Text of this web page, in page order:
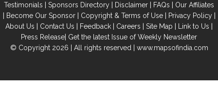
Testimonials | Sponsors Directory | Disclaimer | FAQs | Our Affiliates
| Become Our Sponsor| Copyright & Terms of Use| Privacy Policy|
About Us | Contact Us | Feedback | Careers | Site Map | Link to Us |
Press Release| Get the latest Issue of Weekly Newsletter
© Copyright 2026 | All rights reserved | www.mapsofindia.com